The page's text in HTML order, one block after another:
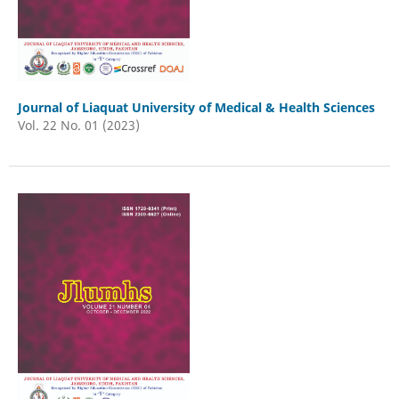
Journal of Liaquat University of Medical & Health Sciences
Vol. 22 No. 01 (2023)